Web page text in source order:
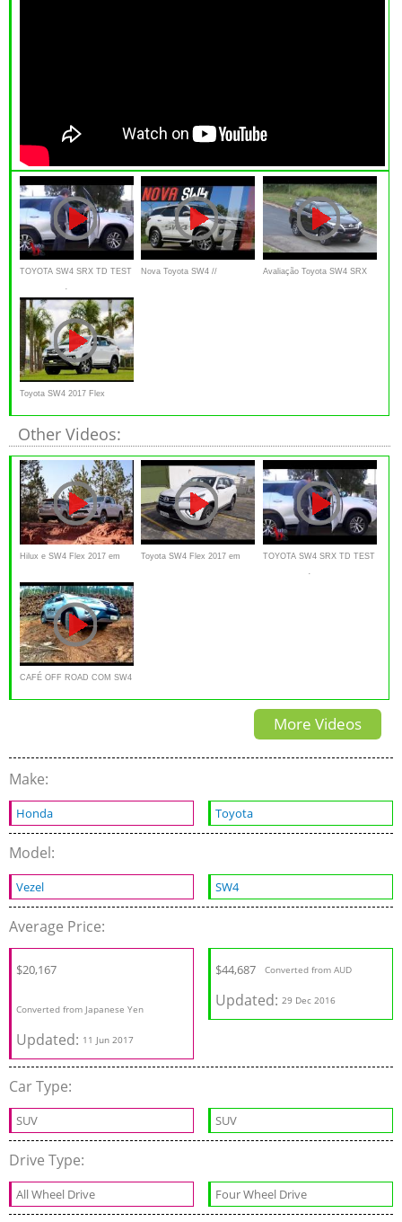
TOYOTA SW4 SRX TD TEST Nova Toyota SW4 // Avaliação Toyota SW4 SRX
Toyota SW4 2017 Flex
Review | Falando de Carro
Other Videos:
Hilux e SW4 Flex 2017 em Toyota SW4 Flex 2017 em TOYOTA SW4 SRX TD TEST
CAFÉ OFF ROAD COM SW4
EM POÇOS DE CALDAS
More Videos
Make:
Honda Toyota
Model:
Vezel SW4
Average Price:
$20,167
Converted from Japanese Yen
Updated: 11 Jun 2017
$44,687 Converted from AUD
Updated:29 Dec 2016
Car Type:
SUV SUV
Drive Type:
All Wheel Drive Four Wheel Drive